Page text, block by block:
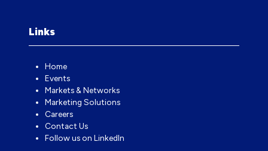
Links
Home
Events
Markets & Networks
Marketing Solutions
Careers
Contact Us
Follow us on LinkedIn